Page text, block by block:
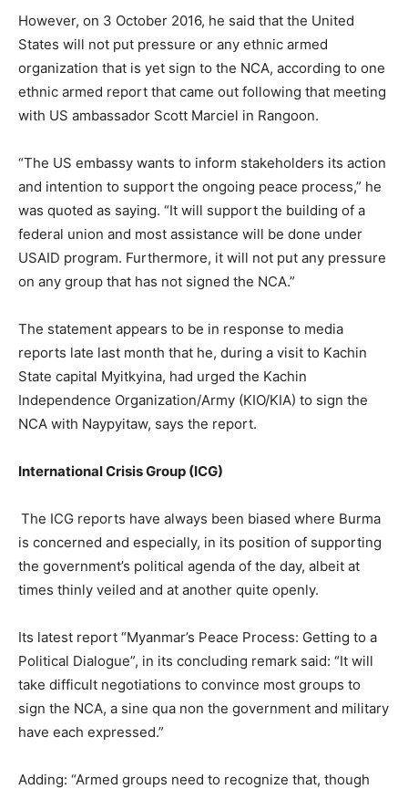
However, on 3 October 2016, he said that the United
States will not put pressure or any ethnic armed
organization that is yet sign to the NCA, according to one
ethnic armed report that came out following that meeting
with US ambassador Scott Marciel in Rangoon.
“The US embassy wants to inform stakeholders its action
and intention to support the ongoing peace process,” he
was quoted as saying. “It will support the building of a
federal union and most assistance will be done under
USAID program. Furthermore, it will not put any pressure
on any group that has not signed the NCA.”
The statement appears to be in response to media
reports late last month that he, during a visit to Kachin
State capital Myitkyina, had urged the Kachin
Independence Organization/Army (KIO/KIA) to sign the
NCA with Naypyitaw, says the report.
International Crisis Group (ICG)
The ICG reports have always been biased where Burma
is concerned and especially, in its position of supporting
the government’s political agenda of the day, albeit at
times thinly veiled and at another quite openly.
Its latest report “Myanmar’s Peace Process: Getting to a
Political Dialogue”, in its concluding remark said: “It will
take difficult negotiations to convince most groups to
sign the NCA, a sine qua non the government and military
have each expressed.”
Adding: “Armed groups need to recognize that, though